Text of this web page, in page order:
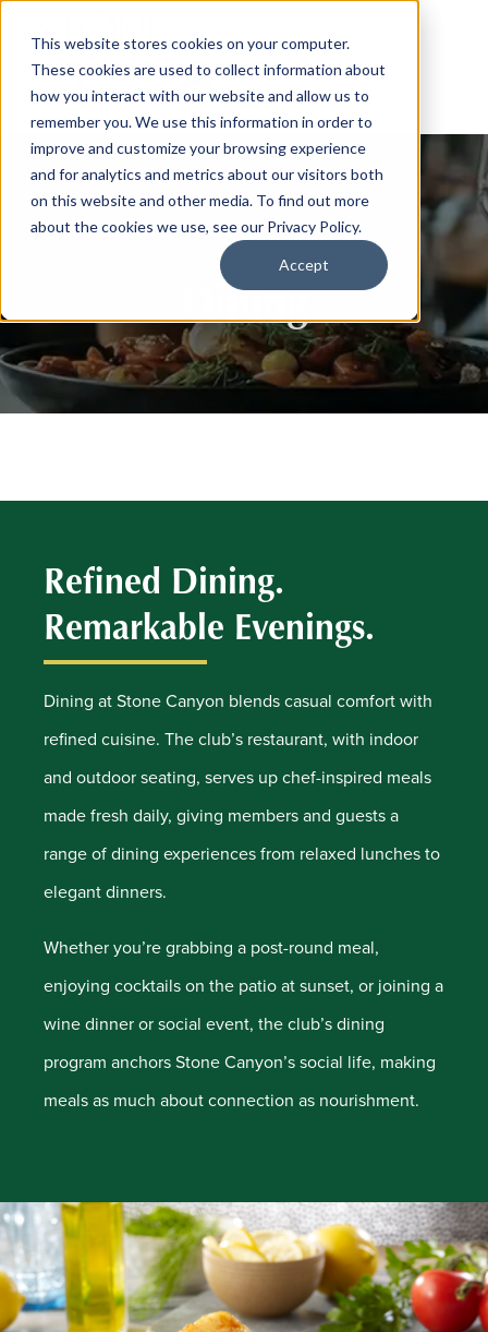
This website stores cookies on your computer.
These cookies are used to collect information about
how you interact with our website and allow us to
remember you. We use this information in order to
improve and customize your browsing experience
and for analytics and metrics about our visitors both
on this website and other media. To find out more
about the cookies we use, see our Privacy Policy.
Accept
Dining
Refined Dining.
Remarkable Evenings.
Dining at Stone Canyon blends casual comfort with
refined cuisine. The club’s restaurant, with indoor
and outdoor seating, serves up chef-inspired meals
made fresh daily, giving members and guests a
range of dining experiences from relaxed lunches to
elegant dinners.
Whether you’re grabbing a post-round meal,
enjoying cocktails on the patio at sunset, or joining a
wine dinner or social event, the club’s dining
program anchors Stone Canyon’s social life, making
meals as much about connection as nourishment.